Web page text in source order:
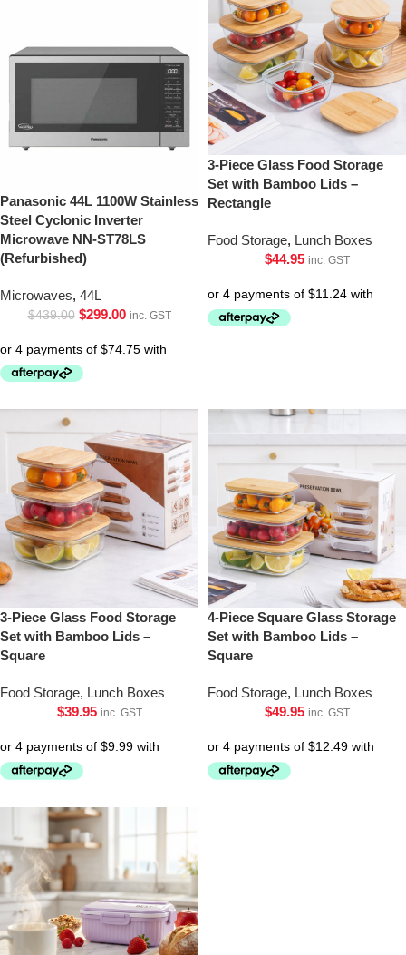
Panasonic 44L 1100W Stainless
Steel Cyclonic Inverter
Microwave NN-ST78LS
(Refurbished)
Microwaves, 44L
$439.00 $299.00 inc. GST
3-Piece Glass Food Storage
Set with Bamboo Lids –
Rectangle
Food Storage, Lunch Boxes
$44.95 inc. GST
3-Piece Glass Food Storage
Set with Bamboo Lids –
Square
Food Storage, Lunch Boxes
$39.95 inc. GST
4-Piece Square Glass Storage
Set with Bamboo Lids –
Square
Food Storage, Lunch Boxes
$49.95 inc. GST